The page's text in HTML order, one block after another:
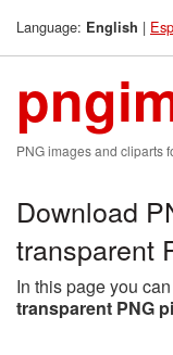
Language: English |
PNG images and cliparts
Download
transparent
In this page you
transparent PNG